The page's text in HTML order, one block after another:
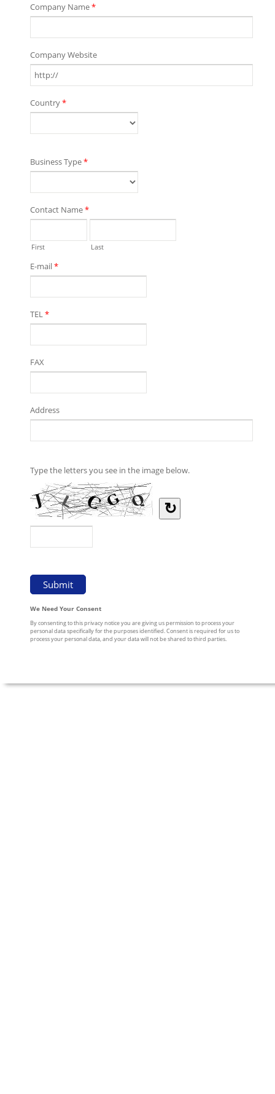
Company Name*
Company Website
Country*
Business Type*
Contact Name*
First Last
E-mail*
TEL*
FAX
Address
Type the letters you see in the image below.
↻
We Need Your Consent
By consenting to this privacy notice you are giving us permission to process your
personal data specifically for the purposes identified. Consent is required for us to
process your personal data, and your data will not be shared to third parties.